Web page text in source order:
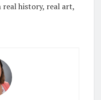
history, real art,